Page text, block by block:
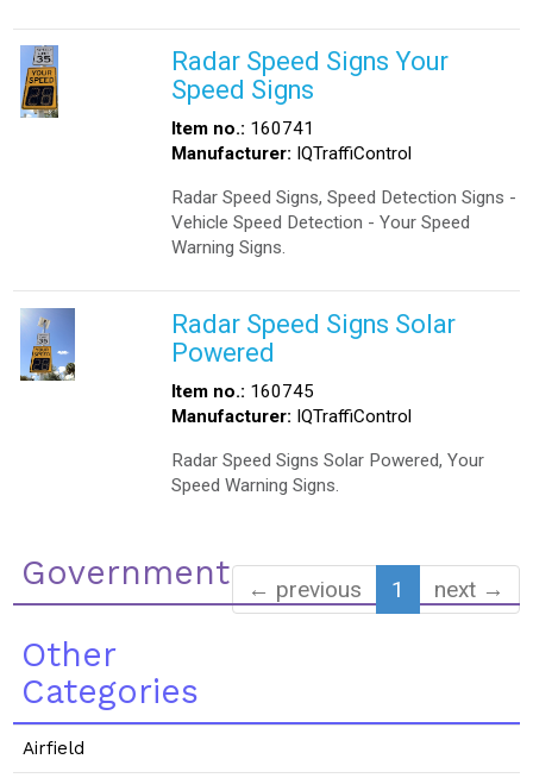
Radar Speed Signs Your
Speed Signs
Item no.: 160741
Manufacturer: IQTraffiControl
Radar Speed Signs, Speed Detection Signs -
Vehicle Speed Detection - Your Speed
Warning Signs.
Radar Speed Signs Solar
Powered
Item no.: 160745
Manufacturer: IQTraffiControl
Radar Speed Signs Solar Powered, Your
Speed Warning Signs.
← previous 1 next →
Government
Other
Categories
Airfield